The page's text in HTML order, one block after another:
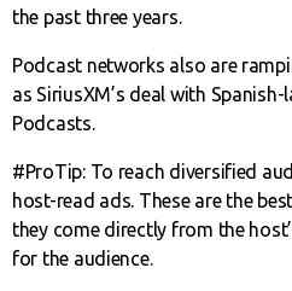
the past three years.
Podcast networks also are
as SiriusXM’s deal with
Podcasts.
#ProTip: To reach diversified
host-read ads. These are the
they come directly from the
for the audience.